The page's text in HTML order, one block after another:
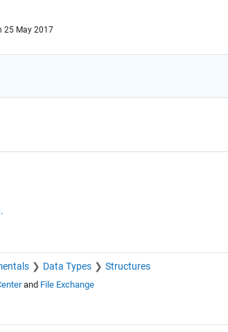
25 May 2017
Data Types Structures
and File Exchange